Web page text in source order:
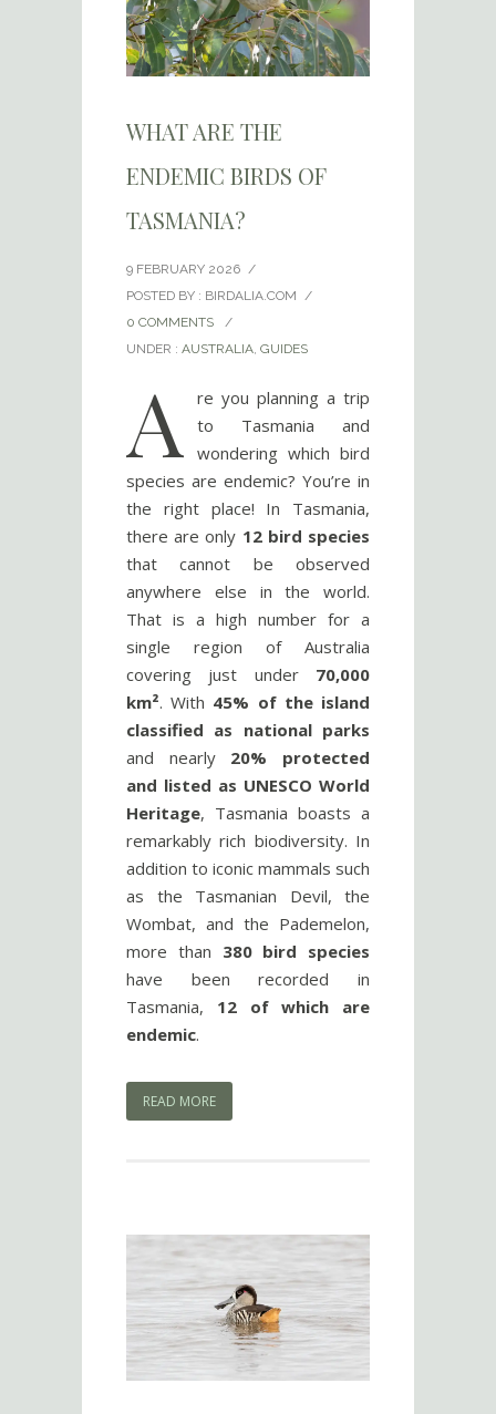
WHAT ARE THE
ENDEMIC BIRDS OF
TASMANIA?
9 FEBRUARY 2026 /
POSTED BY : BIRDALIA.COM
/
0 COMMENTS
/
UNDER : AUSTRALIA GUIDES
A
re you planning a trip
to Tasmania and
wondering which bird
species are endemic? You’re in
the right place! In Tasmania,
there are only 12 bird species
that cannot be observed
anywhere else in the world.
That is a high number for a
single region of Australia
covering just under 70,000
km². With 45% of the island
classified as national parks
and nearly 20% protected
and listed as UNESCO World
Heritage, Tasmania boasts a
remarkably rich biodiversity. In
addition to iconic mammals such
as the Tasmanian Devil, the
Wombat, and the Pademelon,
more than 380 bird species
have been recorded in
Tasmania, 12 of which are
endemic.
READ MORE